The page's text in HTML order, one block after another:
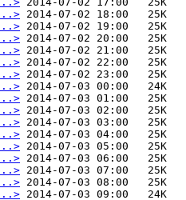
2014-07-02 18:00   25K
2014-07-02 19:00   25K
2014-07-02 20:00   25K
2014-07-02 21:00   25K
2014-07-02 22:00   25K
2014-07-02 23:00   25K
2014-07-03 00:00   24K
2014-07-03 01:00   25K
2014-07-03 02:00   25K
2014-07-03 03:00   25K
2014-07-03 04:00   25K
2014-07-03 05:00   25K
2014-07-03 06:00   25K
2014-07-03 07:00   25K
2014-07-03 08:00   25K
2014-07-03 09:00   24K